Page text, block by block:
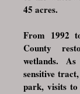
45 acres.
From 1992
County
wetlands.
sensitive
park, visits